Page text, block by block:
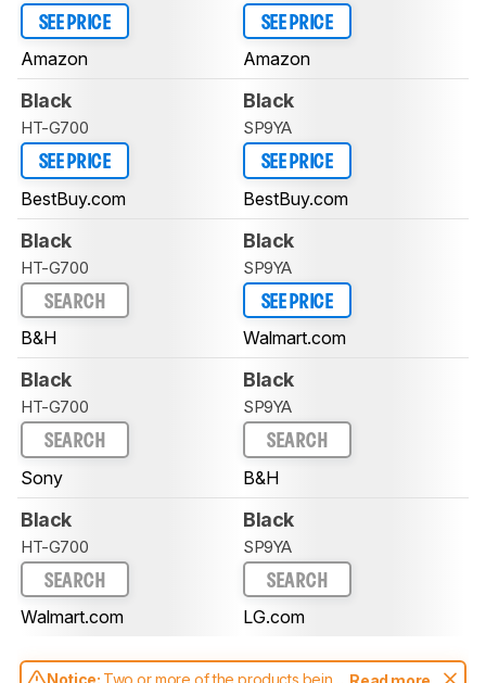
SEE PRICE
Amazon
SEE PRICE
Amazon
Black
HT-G700
SEE PRICE
BestBuy.com
Black
SP9YA
SEE PRICE
BestBuy.com
Black
HT-G700
SEARCH
B&H
Black
SP9YA
SEE PRICE
Walmart.com
Black
HT-G700
SEARCH
Sony
Black
SP9YA
SEARCH
B&H
Black
HT-G700
SEARCH
Walmart.com
Black
SP9YA
SEARCH
LG.com
Notice: Two or more of the products being